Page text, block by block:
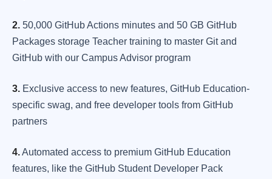
2. 50,000 GitHub Actions minutes and 50 GB GitHub
Packages storage Teacher training to master Git and
GitHub with our Campus Advisor program
3. Exclusive access to new features, GitHub Education-
specific swag, and free developer tools from GitHub
partners
4.Automated access to premium GitHub Education
features, like the GitHub Student Developer Pack